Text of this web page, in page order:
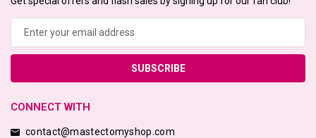
CONNECT WITH
contact@mastectomyshop.com